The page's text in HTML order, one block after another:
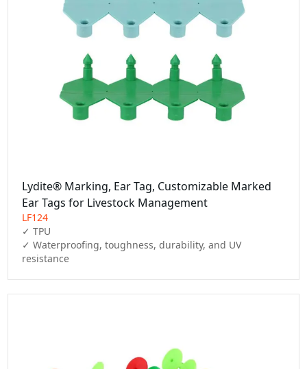
Lydite® Marking, Ear Tag, Customizable Marked
Ear Tags for Livestock Management
LF124
✓ TPU
✓ Waterproofing, toughness, durability, and UV
resistance